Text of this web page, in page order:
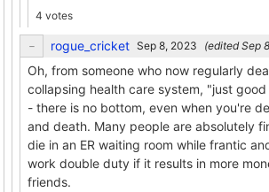
4 votes
rogue_cricket (edited
Oh, from someone who now regularly
collapsing health care system, "just
- there is no bottom, even when you're
and death. Many people are absolutely
die in an ER waiting room while frantic
work double duty if it results in more
friends.